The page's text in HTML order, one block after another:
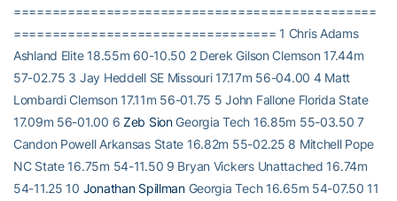
===============================================
================================== 1 Chris Adams
Ashland Elite 18.55m 60-10.50 2 Derek Gilson Clemson 17.44m
57-02.75 3 Jay Heddell SE Missouri 17.17m 56-04.00 4 Matt
Lombardi Clemson 17.11m 56-01.75 5 John Fallone Florida State
17.09m 56-01.00 6 Zeb SionGeorgia Tech 16.85m 55-03.50 7
Candon Powell Arkansas State 16.82m 55-02.25 8 Mitchell Pope
NC State 16.75m 54-11.50 9 Bryan Vickers Unattached 16.74m
54-11.25 10 Jonathan SpillmanGeorgia Tech 16.65m 54-07.50 11